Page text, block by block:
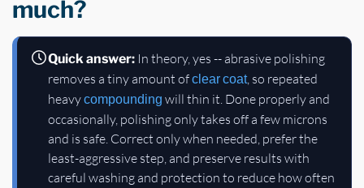
much?
Quick answer: In theory, yes -- abrasive polishing
removes a tiny amount ofclear coat, so repeated
heavycompounding will thin it. Done properly and
occasionally, polishing only takes off a few microns
and is safe. Correct only when needed, prefer the
least-aggressive step, and preserve results with
careful washing and protection to reduce how often